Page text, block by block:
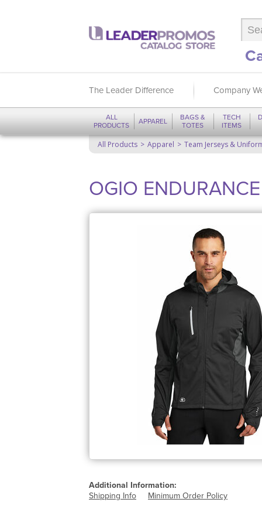
The Leader Difference Company
ALL
PRODUCTS
APPAREL
BAGS &
TOTES
TECH
ITEMS
All Products Apparel Team Jerseys &
OGIO
Additional Information:
Shipping Info
Minimum Order Policy